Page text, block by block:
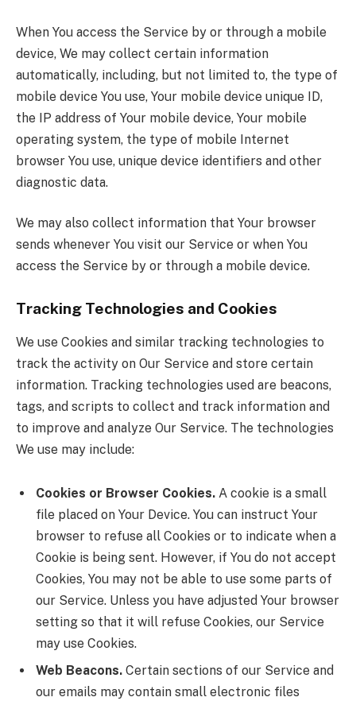
When You access the Service by or through a mobile
device, We may collect certain information
automatically, including, but not limited to, the type of
mobile device You use, Your mobile device unique ID,
the IP address of Your mobile device, Your mobile
operating system, the type of mobile Internet
browser You use, unique device identifiers and other
diagnostic data.
We may also collect information that Your browser
sends whenever You visit our Service or when You
access the Service by or through a mobile device.
Tracking Technologies and Cookies
We use Cookies and similar tracking technologies to
track the activity on Our Service and store certain
information. Tracking technologies used are beacons,
tags, and scripts to collect and track information and
to improve and analyze Our Service. The technologies
We use may include:
Cookies or Browser Cookies. A cookie is a small
file placed on Your Device. You can instruct Your
browser to refuse all Cookies or to indicate when a
Cookie is being sent. However, if You do not accept
Cookies, You may not be able to use some parts of
our Service. Unless you have adjusted Your browser
setting so that it will refuse Cookies, our Service
may use Cookies.
Web Beacons. Certain sections of our Service and
our emails may contain small electronic files